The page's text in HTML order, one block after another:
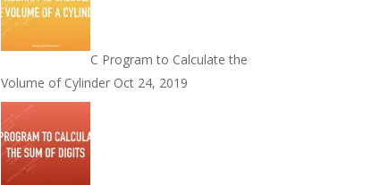
C Program to Calculate the
Volume of Cylinder Oct 24, 2019